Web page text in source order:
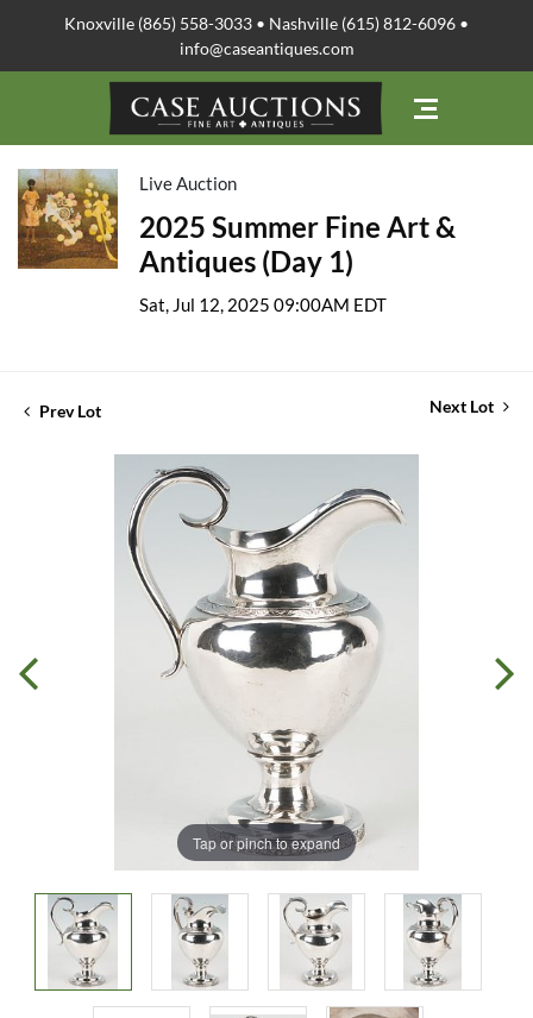
Knoxville (865) 558-3033 • Nashville (615) 812-6096 •
info@caseantiques.com
Live Auction
2025 Summer Fine Art &
Antiques (Day 1)
Sat, Jul 12, 2025 09:00AM EDT
Prev Lot Next Lot
Tap or pinch to expand